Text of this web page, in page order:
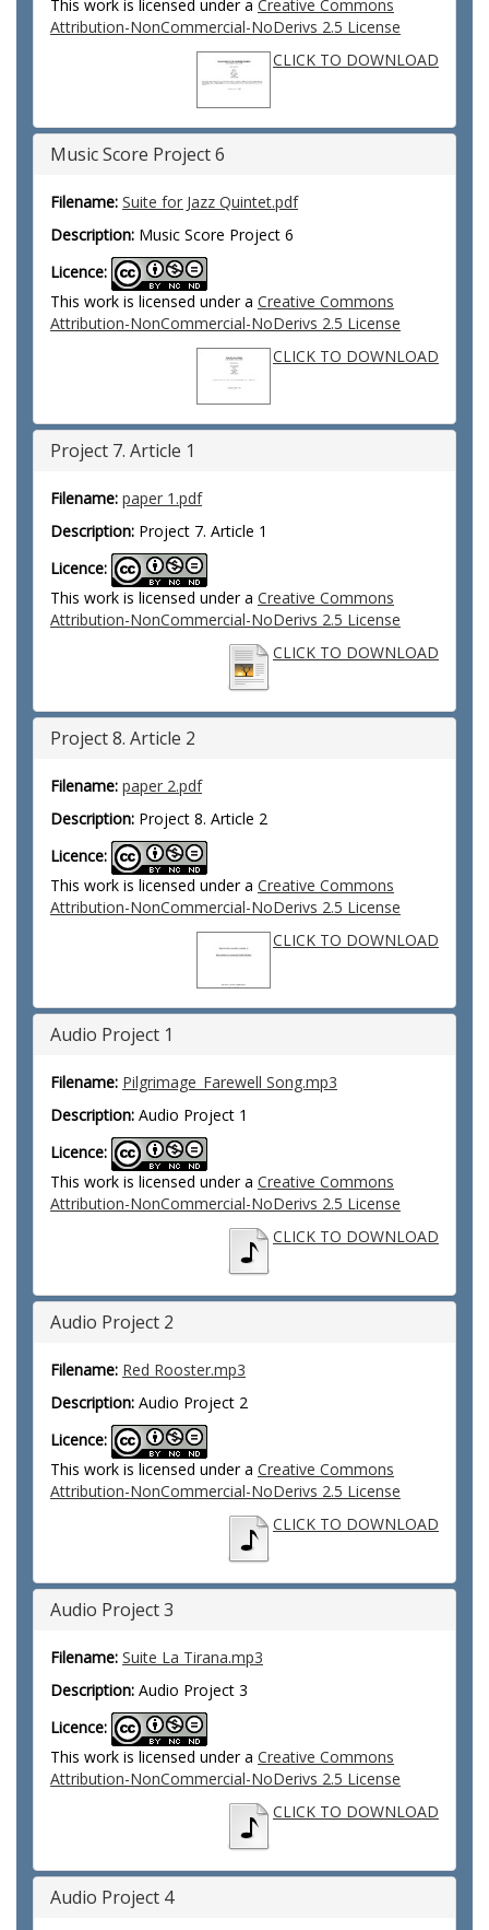
This work is licensed under a Creative Commons
Attribution-NonCommercial-NoDerivs 2.5 License
CLICK TO DOWNLOAD
Music Score Project 6
Filename: Suite for Jazz Quintet.pdf
Description: Music Score Project 6
Licence:
This work is licensed under a Creative Commons
Attribution-NonCommercial-NoDerivs 2.5 License
CLICK TO DOWNLOAD
Project 7. Article 1
Filename: paper 1.pdf
Description: Project 7. Article 1
Licence:
This work is licensed under a Creative Commons
Attribution-NonCommercial-NoDerivs 2.5 License
CLICK TO DOWNLOAD
Project 8. Article 2
Filename: paper 2.pdf
Description: Project 8. Article 2
Licence:
This work is licensed under a Creative Commons
Attribution-NonCommercial-NoDerivs 2.5 License
CLICK TO DOWNLOAD
Audio Project 1
Filename: Pilgrimage_Farewell Song.mp3
Description: Audio Project 1
Licence:
This work is licensed under a Creative Commons
Attribution-NonCommercial-NoDerivs 2.5 License
CLICK TO DOWNLOAD
Audio Project 2
Filename: Red Rooster.mp3
Description: Audio Project 2
Licence:
This work is licensed under a Creative Commons
Attribution-NonCommercial-NoDerivs 2.5 License
CLICK TO DOWNLOAD
Audio Project 3
Filename: Suite La Tirana.mp3
Description: Audio Project 3
Licence:
This work is licensed under a Creative Commons
Attribution-NonCommercial-NoDerivs 2.5 License
CLICK TO DOWNLOAD
Audio Project 4